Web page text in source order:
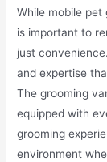
While mobile pet
is important to
just
and expertise
The grooming
equipped with
grooming
environment